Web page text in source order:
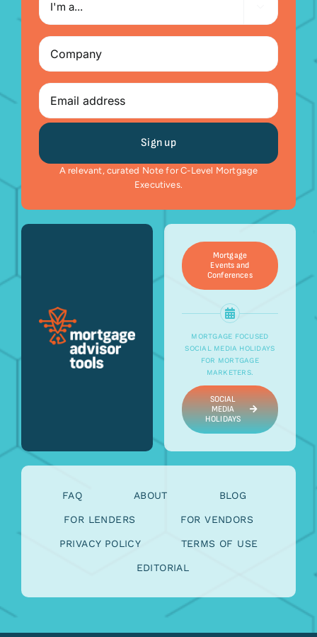
a...
Company
(Required)
Email
A relevant, curated Note for C-Level Mortgage
Executives.
Mortgage
Events and
Conferences
MORTGAGE FOCUSED
SOCIAL MEDIA HOLIDAYS
FOR MORTGAGE
MARKETERS.
SOCIAL
MEDIA
HOLIDAYS
FAQ ABOUT BLOG
FOR LENDERS FOR VENDORS
PRIVACY POLICY TERMS OF USE
EDITORIAL